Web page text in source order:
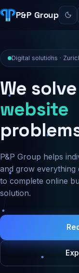
P&P Group
Digital solutions ·
We
website
security
P&P Group helps
and grow
to complete online
solution.